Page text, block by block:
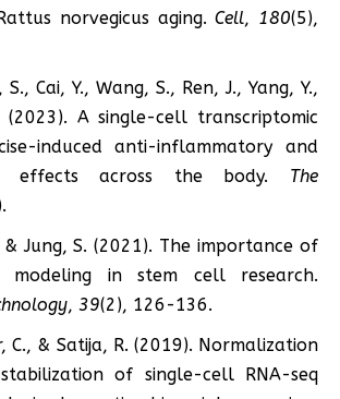
norvegicus aging.Cell, 180(5),
Cai, Y., Wang, S., Ren, J., Yang, Y.,
A single-cell transcriptomic
induced anti-inflammatory and
effects across the body. The
Jung, S. (2021). The importance of
modeling in stem cell research.
, 39(2), 126-136.
C., & Satija, R. (2019). Normalization
of single-cell RNA-seq